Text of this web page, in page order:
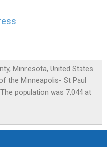
Minnesota, United States.
the Minneapolis- St Paul
population was 7,044 at